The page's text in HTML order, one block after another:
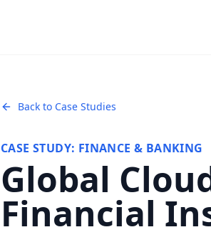
Back to Case Studies
CASE STUDY: FINANCE & BANKING
Global
Financial